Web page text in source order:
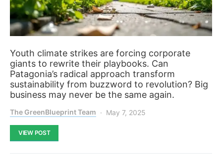
Youth climate strikes are forcing corporate
giants to rewrite their playbooks. Can
Patagonia’s radical approach transform
sustainability from buzzword to revolution? Big
business may never be the same again.
The GreenBlueprint Team May 7, 2025
VIEW POST